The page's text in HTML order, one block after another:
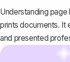
Understanding
prints documents. It
and presented